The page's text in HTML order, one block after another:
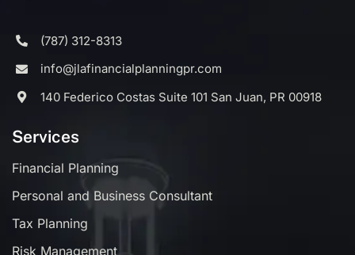
(787) 312-8313
info@jlafinancialplanningpr.com
140 Federico Costas Suite 101 San Juan, PR 00918
Services
Financial Planning
Personal and Business Consultant
Tax Planning
Risk Management